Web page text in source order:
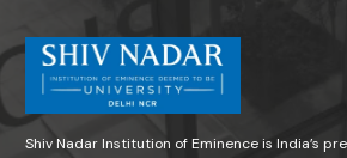
Shiv Nadar Institution of Eminence is India’s